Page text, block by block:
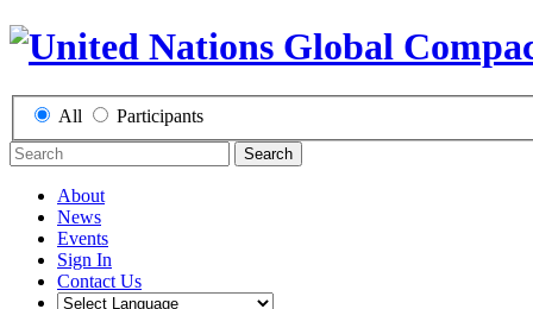
All Participants
Search
About
News
Events
Sign In
Contact Us